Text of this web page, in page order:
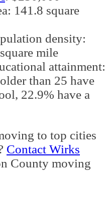
141.8 square
density:
mile
attainment:
than 25 have
22.9% have a
to top cities
Contact Wirks
County moving